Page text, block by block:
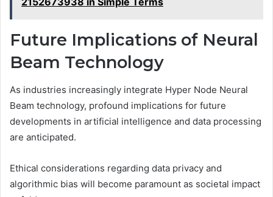
Future Implications of Neural
Beam Technology
As industries increasingly integrate Hyper Node Neural
Beam technology, profound implications for future
developments in artificial intelligence and data processing
are anticipated.
Ethical considerations regarding data privacy and
algorithmic bias will become paramount as societal impact